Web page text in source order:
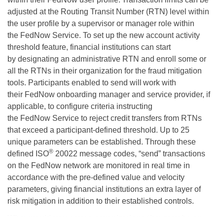
adjusted at the Routing Transit Number (RTN) level within
the user profile by a supervisor or manager role within
the FedNow Service. To set up the new account activity
threshold feature, financial institutions can start
by designating an administrative RTN and enroll
some or
all the RTNs in their organization for the fraud mitigation
tools. Participants enabled to send will work with
their FedNow onboarding manager and service provider, if
applicable, to configure criteria instructing
the FedNow Service to reject credit transfers from RTNs
that exceed a participant-defined threshold. Up to 25
unique parameters can be established. Through these
defined ISO® 20022 message codes, “send” transactions
on the FedNow network are monitored in real time in
accordance with the pre-defined value and velocity
parameters, giving financial institutions an extra layer of
risk mitigation in addition to their established controls.